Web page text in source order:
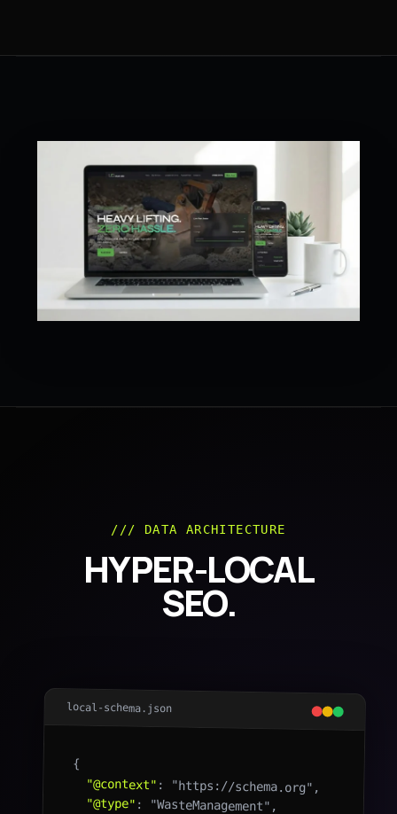
/// DATA ARCHITECTURE
HYPER-LOCAL
SEO.
local-schema.json
{
"@context"
"@type"